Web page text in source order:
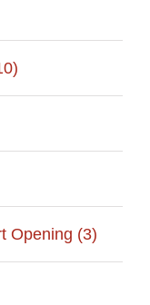
Opening (3)